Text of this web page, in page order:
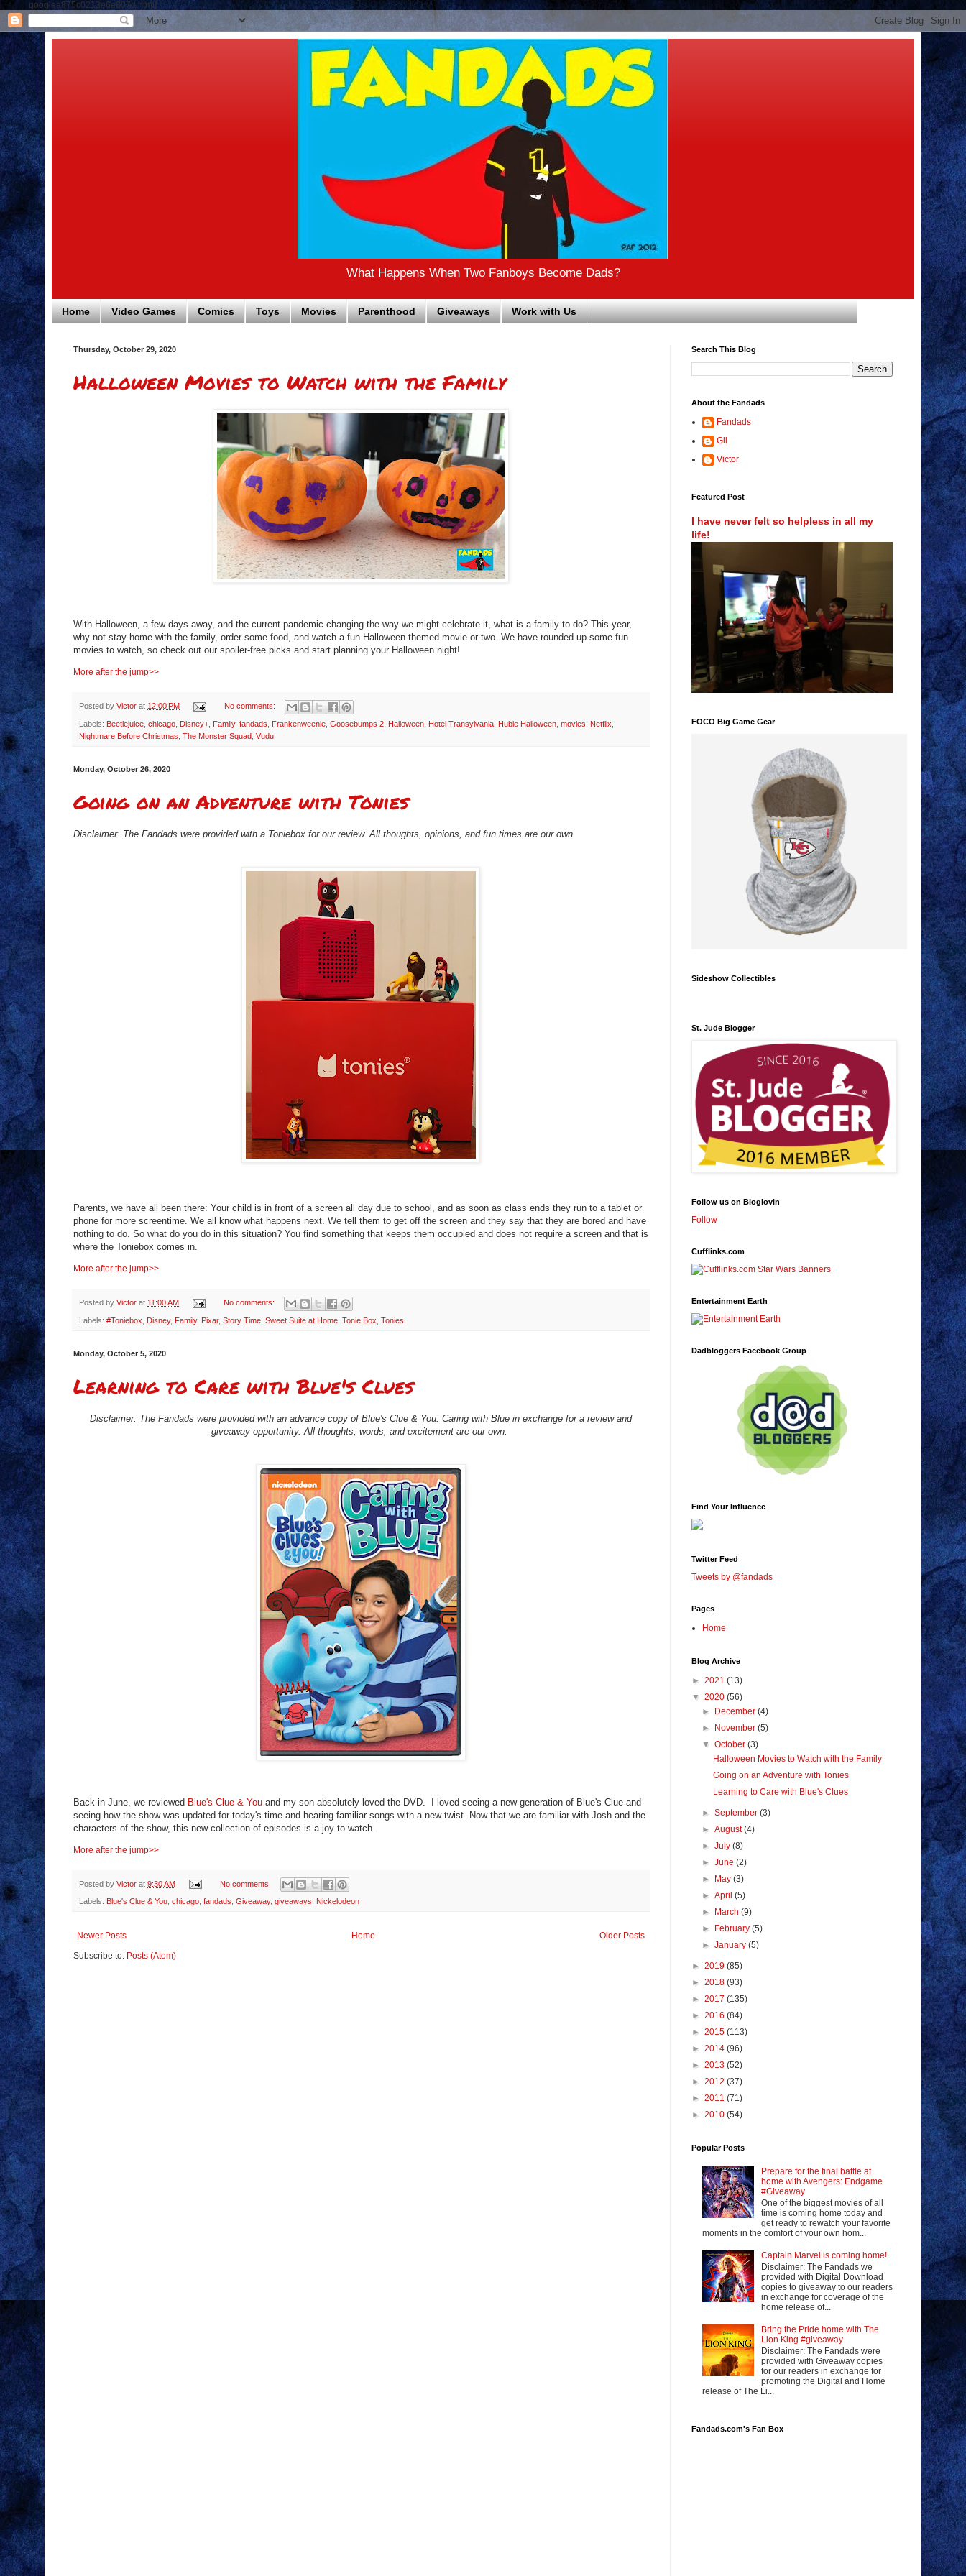
googlea875c0213e6e807d.html]
What Happens When Two Fanboys Become Dads?
Home Video Games Comics Toys Movies Parenthood Giveaways Work with Us
Thursday, October 29, 2020
Halloween Movies to Watch with the Family
With Halloween, a few days away, and the current pandemic changing the way we might celebrate it, what is a family to do? This year,
why not stay home with the family, order some food, and watch a fun Halloween themed movie or two. We have rounded up some fun
movies to watch, so check out our spoiler-free picks and start planning your Halloween night!
More after the jump>>
Posted by Victor at 12:00 PM No comments:
Labels: Beetlejuice chicago Disney+ Family, fandads Frankenweenie Goosebumps 2 Halloween Hotel Transylvania Hubie Halloween movies Netflix
Nightmare Before Christmas The Monster Squad Vudu
Monday, October 26, 2020
Going on an Adventure with Tonies
Disclaimer: The Fandads were provided with a Toniebox for our review. All thoughts, opinions, and fun times are our own.
Parents, we have all been there: Your child is in front of a screen all day due to school, and as soon as class ends they run to a tablet or
phone for more screentime. We all know what happens next. We tell them to get off the screen and they say that they are bored and have
nothing to do. So what do you do in this situation? You find something that keeps them occupied and does not require a screen and that is
where the Toniebox comes in.
More after the jump>>
Posted by Victor at 11:00 AM No comments:
Labels: #Toniebox Disney, Family, Pixar, Story Time Sweet Suite at Home Tonie Box Tonies
Monday, October 5, 2020
Learning to Care with Blue's Clues
Disclaimer: The Fandads were provided with an advance copy of Blue's Clue & You: Caring with Blue in exchange for a review and
giveaway opportunity. All thoughts, words, and excitement are our own.
Back in June, we reviewed Blue's Clue & You and my son absolutely loved the DVD. I loved seeing a new generation of Blue's Clue and
seeing how the show was updated for today's time and hearing familiar songs with a new twist. Now that we are familiar with Josh and the
characters of the show, this new collection of episodes is a joy to watch.
More after the jump>>
Posted by Victor at 9:30 AM No comments:
Labels: Blue's Clue & You chicago fandads Giveaway, giveaways Nickelodeon
Newer Posts Older Posts
Home
Subscribe to: Posts (Atom)
Search This Blog
About the Fandads
Fandads
Gil
Victor
Featured Post
I have never felt so helpless in all my
life!
FOCO Big Game Gear
Sideshow Collectibles
St. Jude Blogger
Follow us on Bloglovin
Follow
Cufflinks.com
Entertainment Earth
Dadbloggers Facebook Group
Find Your Influence
Twitter Feed
Tweets by @fandads
Pages
Home
Blog Archive
► 2021 (13)
▼ 2020 (56)
►
December(4)
►
November(5)
▼October(3)
Halloween Movies to Watch with the Family
Going on an Adventure with Tonies
Learning to Care with Blue's Clues
►September(3)
►August(4)
►July(8)
►June(2)
►
May(3)
►April(5)
►
March(9)
►
February(5)
►January(5)
► 2019 (85)
► 2018 (93)
► 2017 (135)
► 2016 (84)
► 2015 (113)
► 2014 (96)
► 2013 (52)
► 2012 (37)
► 2011 (71)
► 2010 (54)
Popular Posts
Prepare for the final battle at
home with Avengers: Endgame
#Giveaway
One of the biggest movies of all
time is coming home today and
get ready to rewatch your favorite
moments in the comfort of your own hom...
Captain Marvel is coming home!
Disclaimer: The Fandads we
provided with Digital Download
copies to giveaway to our readers
in exchange for coverage of the
home release of...
Bring the Pride home with The
Lion King #giveaway
Disclaimer: The Fandads were
provided with Giveaway copies
for our readers in exchange for
promoting the Digital and Home
release of The Li...
Fandads.com's Fan Box